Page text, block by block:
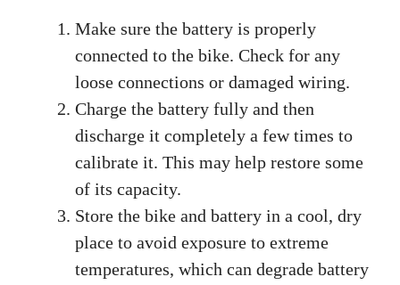
Make sure the battery is properly
connected to the bike. Check for any
loose connections or damaged wiring.
Charge the battery fully and then
discharge it completely a few times to
calibrate it. This may help restore some
of its capacity.
Store the bike and battery in a cool, dry
place to avoid exposure to extreme
temperatures, which can degrade battery